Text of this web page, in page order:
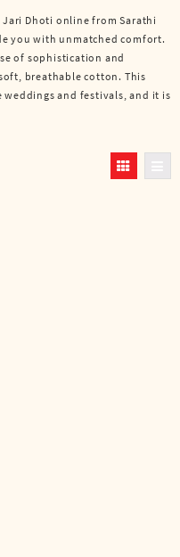
Jari Dhoti online from Sarathi
you with unmatched comfort.
of sophistication and
breathable cotton. This
and festivals, and it is